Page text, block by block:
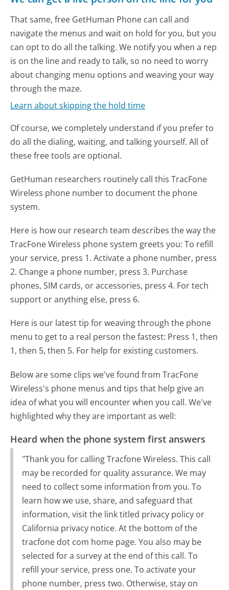
That same, free GetHuman Phone can call and
navigate the menus and wait on hold for you, but you
can opt to do all the talking. We notify you when a rep
is on the line and ready to talk, so no need to worry
about changing menu options and weaving your way
through the maze.
Learn about skipping the hold time
Of course, we completely understand if you prefer to
do all the dialing, waiting, and talking yourself. All of
these free tools are optional.
GetHuman researchers routinely call this TracFone
Wireless phone number to document the phone
system.
Here is how our research team describes the way the
TracFone Wireless phone system greets you:To refill
your service, press 1. Activate a phone number, press
2. Change a phone number, press 3. Purchase
phones, SIM cards, or accessories, press 4. For tech
support or anything else, press 6.
Here is our latest tip for weaving through the phone
menu to get to a real person the fastest: Press 1, then
1, then 5, then 5. For help for existing customers.
Below are some clips we've found from TracFone
Wireless's phone menus and tips that help give an
idea of what you will encounter when you call. We've
highlighted why they are important as well:
Heard when the phone system first answers
"Thank you for calling Tracfone Wireless. This call
may be recorded for quality assurance. We may
need to collect some information from you. To
learn how we use, share, and safeguard that
information, visit the link titled privacy policy or
California privacy notice. At the bottom of the
tracfone dot com home page. You also may be
selected for a survey at the end of this call. To
refill your service, press one. To activate your
phone number, press two. Otherwise, stay on